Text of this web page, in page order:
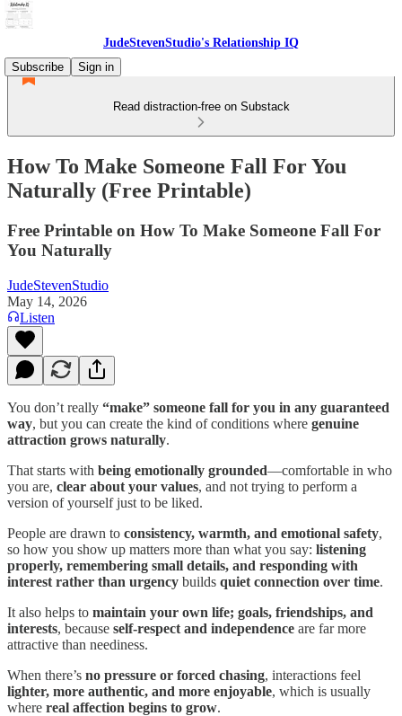
JudeStevenStudio's Relationship IQ
Subscribe
Sign in
Read distraction-free on Substack
How To Make Someone Fall For You
Naturally (Free Printable)
Free Printable on How To Make Someone Fall For
You Naturally
JudeStevenStudio
May 14, 2026
Listen
You don’t really “make” someone fall for you in any guaranteed
way, but you can create the kind of conditions where genuine
attraction grows naturally.
That starts with being emotionally grounded—comfortable in who
you are, clear about your values, and not trying to perform a
version of yourself just to be liked.
People are drawn to consistency, warmth, and emotional safety,
so how you show up matters more than what you say: listening
properly, remembering small details, and responding with
interest rather than urgency builds quiet connection over time.
It also helps to maintain your own life; goals, friendships, and
interests, because self-respect and independence are far more
attractive than neediness.
When there’s no pressure or forced chasing, interactions feel
lighter, more authentic, and more enjoyable, which is usually
where real affection begins to grow.